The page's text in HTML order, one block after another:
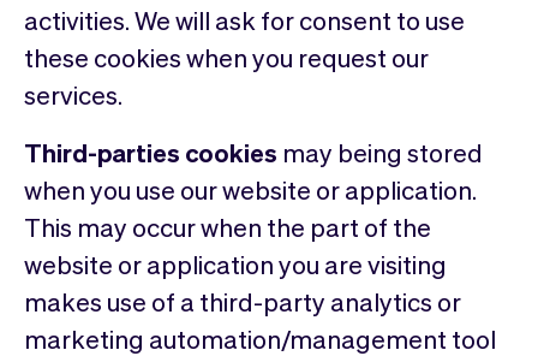
activities. We will ask for consent to use
these cookies when you request our
services.
Third-parties cookies may being stored
when you use our website or application.
This may occur when the part of the
website or application you are visiting
makes use of a third-party analytics or
marketing automation/management tool